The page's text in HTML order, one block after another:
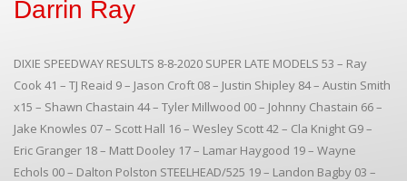
Darrin Ray
DIXIE SPEEDWAY RESULTS 8-8-2020 SUPER LATE MODELS 53 – Ray
Cook 41 – TJ Reaid 9 – Jason Croft 08 – Justin Shipley 84 – Austin Smith
x15 – Shawn Chastain 44 – Tyler Millwood 00 – Johnny Chastain 66 –
Jake Knowles 07 – Scott Hall 16 – Wesley Scott 42 – Cla Knight G9 –
Eric Granger 18 – Matt Dooley 17 – Lamar Haygood 19 – Wayne
Echols 00 – Dalton Polston STEELHEAD/525 19 – Landon Bagby 03 –